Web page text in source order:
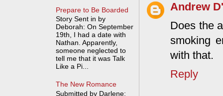
Andrew
Does the
smoking
with that.
Reply
Prepare to Be Boarded
Story Sent in by
Deborah: On September
19th, I had a date with
Nathan. Apparently,
someone neglected to
tell me that it was Talk
Like a Pi...
The New Romance
Submitted by Darlene: